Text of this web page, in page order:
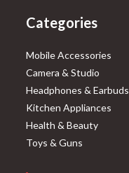
Categories
Mobile Accessories
Camera & Studio
Headphones & Earbuds
Kitchen Appliances
Health & Beauty
Toys & Guns